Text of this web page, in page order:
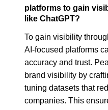
platforms to gain
like ChatGPT?
To gain visibility
AI-focused platforms
accuracy and trust.
brand visibility by
tuning datasets that
companies. This